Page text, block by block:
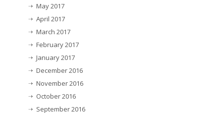
May 2017
April 2017
March 2017
February 2017
January 2017
December 2016
November 2016
October 2016
September 2016